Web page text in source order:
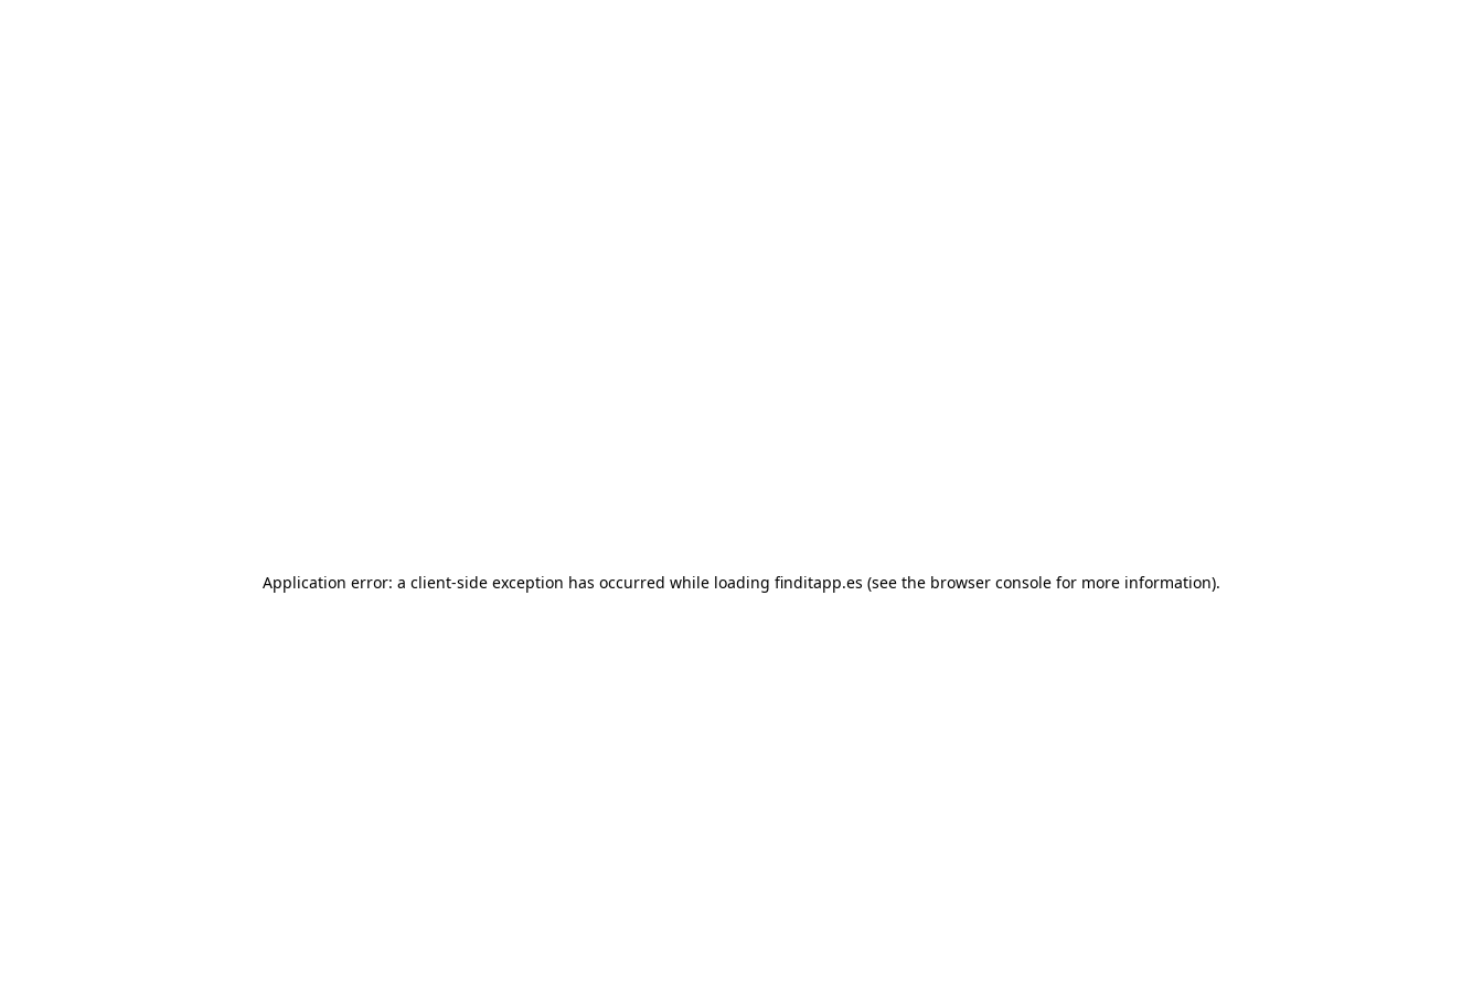
Application error: a client-side exception has occurred while loading finditapp.es (see the browser console for more information).